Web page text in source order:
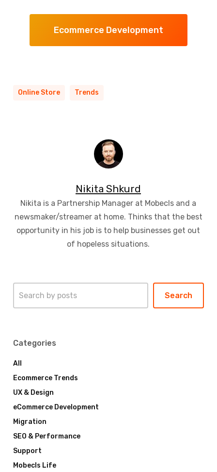
Ecommerce Development
Online Store Trends
Nikita Shkurd
Nikita is a Partnership Manager at Mobecls and a
newsmaker/streamer at home. Thinks that the best
opportunity in his job is to help businesses get out
of hopeless situations.
Search
Categories
All
Ecommerce Trends
UX & Design
eCommerce Development
Migration
SEO & Performance
Support
Mobecls Life